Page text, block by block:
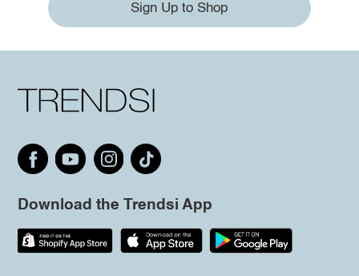
Sign Up to Shop
Download the Trendsi App